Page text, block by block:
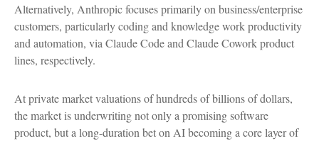
Alternatively, Anthropic focuses primarily on business/enterprise
customers, particularly coding and knowledge work productivity
and automation, via Claude Code and Claude Cowork product
lines, respectively.
At private market valuations of hundreds of billions of dollars,
the market is underwriting not only a promising software
product, but a long-duration bet on AI becoming a core layer of